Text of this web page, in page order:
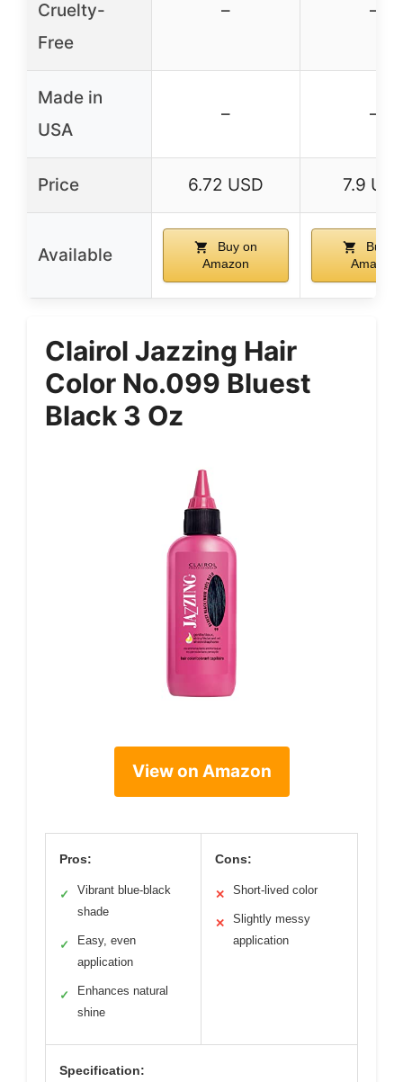
Cruelty-
Free
– –
Made in
USA
– –
Price 6.72 USD 7.9
Available
Buy on
Amazon
Buy
Amazon
Clairol Jazzing Hair
Color No.099 Bluest
Black 3 Oz
View on Amazon
Pros:
✓
Vibrant blue-black
shade
✓
Easy, even
application
✓
Enhances natural
shine
Cons:
✕ Short-lived color
✕
Slightly messy
application
Specification: